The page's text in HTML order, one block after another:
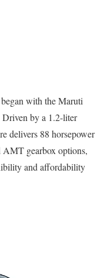
with the Maruti
Driven by a 1.2-liter
delivers 88 horsepower
gearbox options,
and affordability